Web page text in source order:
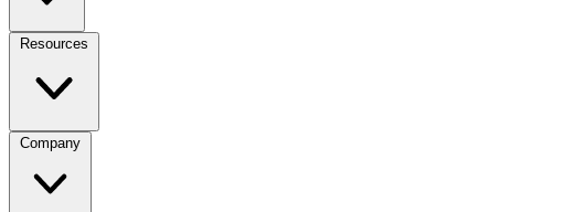
Resources
Company